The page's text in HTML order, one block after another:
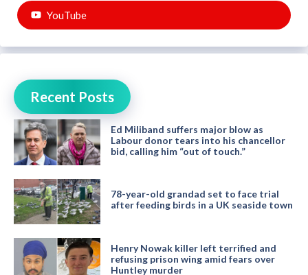
YouTube
Recent Posts
Ed Miliband suffers major blow as
Labour donor tears into his chancellor
bid, calling him “out of touch.”
78-year-old grandad set to face trial
after feeding birds in a UK seaside town
Henry Nowak killer left terrified and
refusing prison wing amid fears over
Huntley murder